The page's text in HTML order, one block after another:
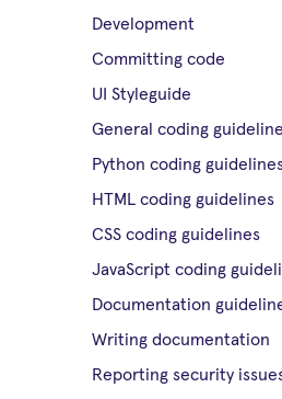
Development
Committing code
UI Styleguide
General coding
Python coding
HTML coding guidelines
CSS coding guidelines
JavaScript coding
Documentation
Writing documentation
Reporting security